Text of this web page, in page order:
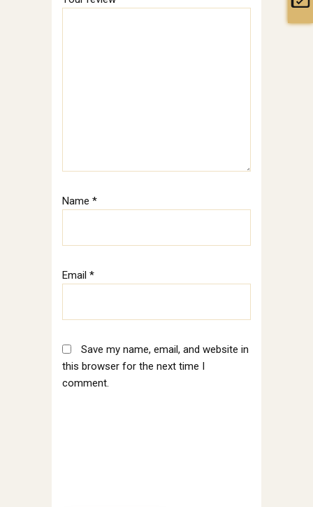
Name *
Email *
Save my name, email, and website in
this browser for the next time I
comment.